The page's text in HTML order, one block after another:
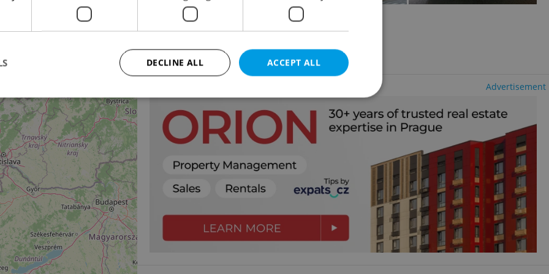
Office for rent, 30m
7 590 CZK / month
Advertisement
ACCEPT ALL
DECLINE ALL
Strictly necessary Performance Targeting Functionality
allow core website functionality such as user login and account management. The website cannot be
necessary cookies.
Provider/
Domain
.expats.cz
on Expats.cz. This is necessary to provide full
visibility of client's real estate positions to end
users and to ensure a notice is not repeatedly
triggered on each page load.
.expats.cz